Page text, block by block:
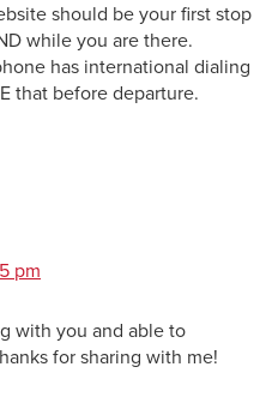
should be your first stop
while you are there.
has international dialing
that before departure.
pm
with you and able to
for sharing with me!